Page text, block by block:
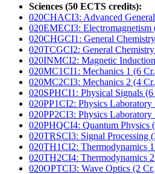
Sciences (50 ECTS credits):
020CHACI3: Advanced
020EMECI3: Electromagnetism
020CHGCI1: General
020TCGCI2: General
020INMCI2: Magnetic
020MC1CI1: Mechanics 1 (6
020MC2CI3: Mechanics 2 (4
020SPHCI1: Physical Signals
020PP1CI2: Physics Laboratory
020PP2CI3: Physics Laboratory
020PHQCI4: Quantum Physics
020TRSCI3: Signal Processing
020TH1CI2: Thermodynamics
020TH2CI4: Thermodynamics
020OPTCI3: Wave Optics (2